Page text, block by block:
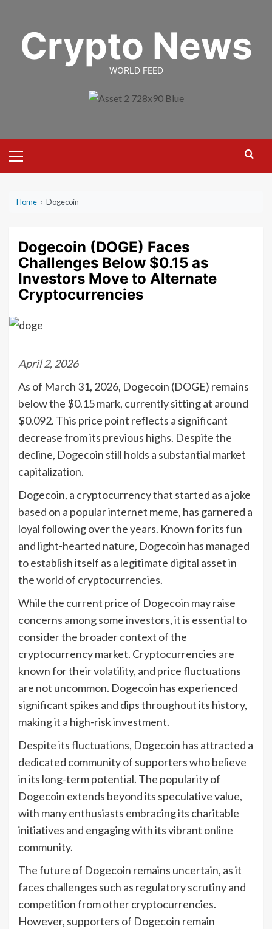
contentCrypto News
WORLD FEED
Menu
Home › Dogecoin
Dogecoin (DOGE) Faces
Challenges Below $0.15 as
Investors Move to Alternate
Cryptocurrencies
April 2, 2026
As of March 31, 2026, Dogecoin (DOGE) remains
below the $0.15 mark, currently sitting at around
$0.092. This price point reflects a significant
decrease from its previous highs. Despite the
decline, Dogecoin still holds a substantial market
capitalization.
Dogecoin, a cryptocurrency that started as a joke
based on a popular internet meme, has garnered a
loyal following over the years. Known for its fun
and light-hearted nature, Dogecoin has managed
to establish itself as a legitimate digital asset in
the world of cryptocurrencies.
While the current price of Dogecoin may raise
concerns among some investors, it is essential to
consider the broader context of the
cryptocurrency market. Cryptocurrencies are
known for their volatility, and price fluctuations
are not uncommon. Dogecoin has experienced
significant spikes and dips throughout its history,
making it a high-risk investment.
Despite its fluctuations, Dogecoin has attracted a
dedicated community of supporters who believe
in its long-term potential. The popularity of
Dogecoin extends beyond its speculative value,
with many enthusiasts embracing its charitable
initiatives and engaging with its vibrant online
community.
The future of Dogecoin remains uncertain, as it
faces challenges such as regulatory scrutiny and
competition from other cryptocurrencies.
However, supporters of Dogecoin remain